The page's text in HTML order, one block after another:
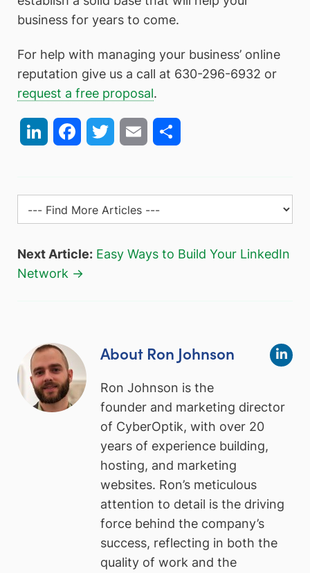
business for years to come.
For help with managing your business’ online
reputation give us a call at 630-296-6932 or
request a free proposal.
LinkedIn FacebookTwitter Email
Next Article: Easy Ways to Build Your LinkedIn
Network →
About Ron Johnson
Ron Johnson is the
founder and marketing director
of CyberOptik, with over 20
years of experience building,
hosting, and marketing
websites. Ron’s meticulous
attention to detail is the driving
force behind the company’s
success, reflecting in both the
quality of work and the